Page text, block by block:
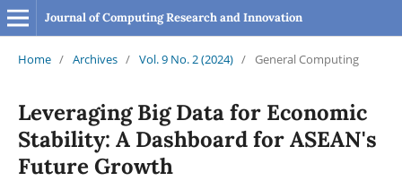
Journal of Computing Research and Innovation
Home / Archives / Vol. 9 No. 2 (2024) / General Computing
Leveraging Big Data for Economic
Stability: A Dashboard for ASEAN's
Future Growth